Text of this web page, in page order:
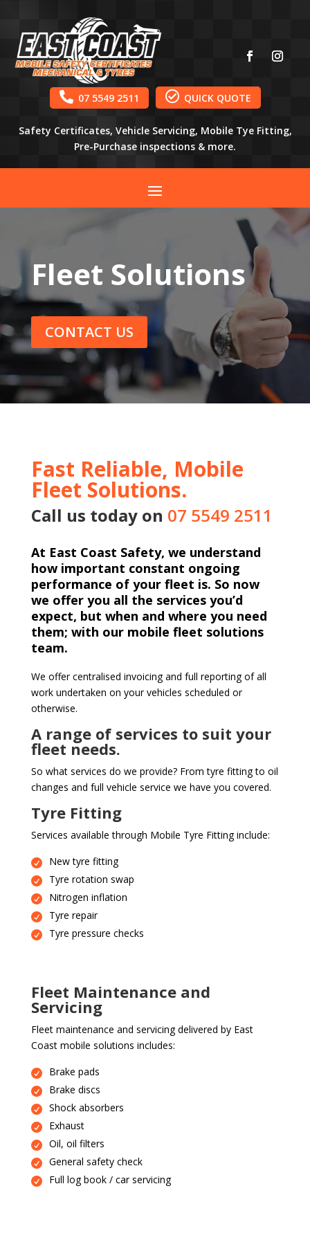
 07 5549 2511  QUICK QUOTE
Safety Certificates, Vehicle Servicing, Mobile Tye Fitting,
Pre-Purchase inspections & more.
Fleet Solutions
CONTACT US
Fast Reliable, Mobile
Fleet Solutions.
Call us today on 07 5549 2511
At East Coast Safety, we understand
how important constant ongoing
performance of your fleet is. So now
we offer you all the services you’d
expect, but when and where you need
them; with our mobile fleet solutions
team.
We offer centralised invoicing and full reporting of all
work undertaken on your vehicles scheduled or
otherwise.
A range of services to suit your
fleet needs.
So what services do we provide? From tyre fitting to oil
changes and full vehicle service we have you covered.
Tyre Fitting
Services available through Mobile Tyre Fitting include:
New tyre fitting
Tyre rotation swap
Nitrogen inflation
Tyre repair
Tyre pressure checks
Fleet Maintenance and
Servicing
Fleet maintenance and servicing delivered by East
Coast mobile solutions includes:
Brake pads
Brake discs
Shock absorbers
Exhaust
Oil, oil filters
General safety check
Full log book / car servicing